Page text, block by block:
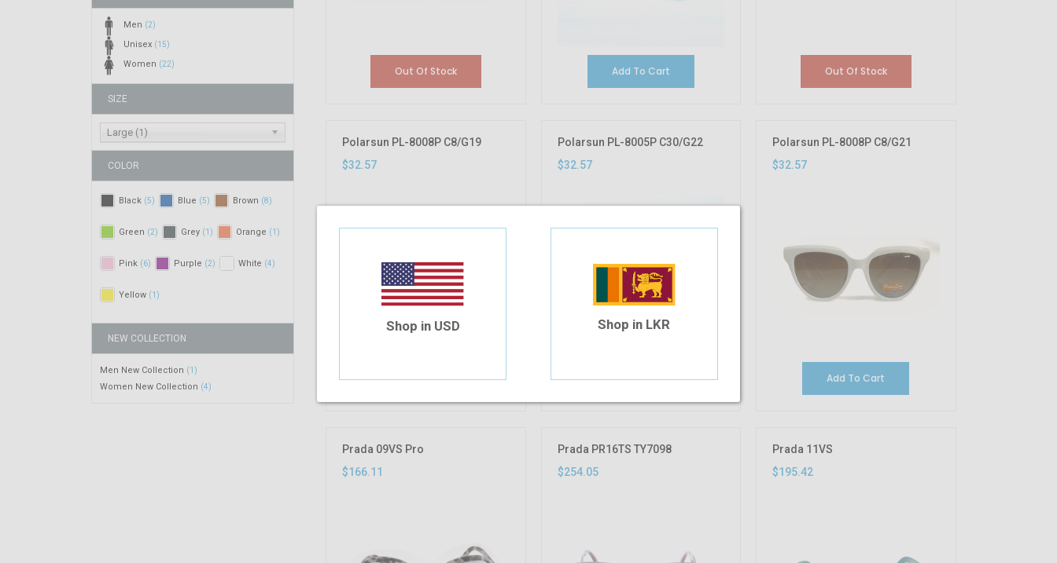
Men (2)
Unisex (15)
Women (22)
SIZE
Large (1)
COLOR
Black (5) Blue (5) Brown (8)
Green (2) Grey (1) Orange (1)
Pink (6) Purple (2) White (4)
Yellow (1)
NEW COLLECTION
Men New Collection (1)
Women New Collection (4)
Out Of Stock Add To Cart Out Of Stock
Polarsun PL-8008P C8/G19
$32.57
Add To Cart
Polarsun PL-8005P C30/G22
$32.57
Add To Cart
Polarsun PL-8008P C8/G21
$32.57
Add To Cart
Prada 09VS Pro
$166.11
Prada PR16TS TY7098
$254.05
Prada 11VS
$195.42
Shop in USD Shop in LKR